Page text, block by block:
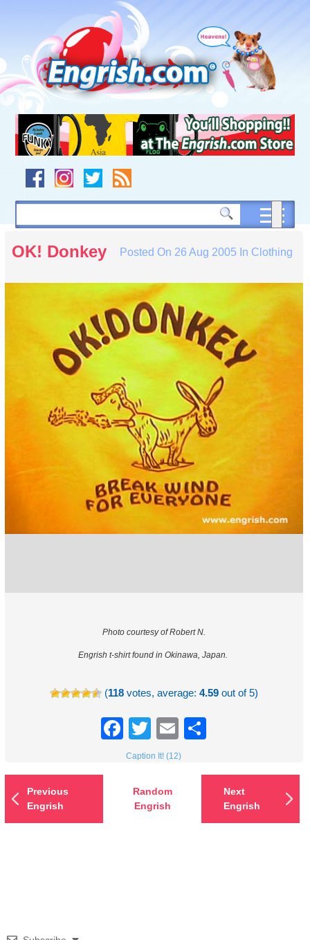
navigation
to
footer
OK! Donkey Posted On 26 Aug 2005 In Clothing
Photo courtesy of Robert N.
Engrish t-shirt found in Okinawa, Japan.
(118votes, average: 4.59out of 5)
Facebook
TwitterEmail
Caption It! (12)
Previous
Engrish
Random
Engrish
Next
Engrish